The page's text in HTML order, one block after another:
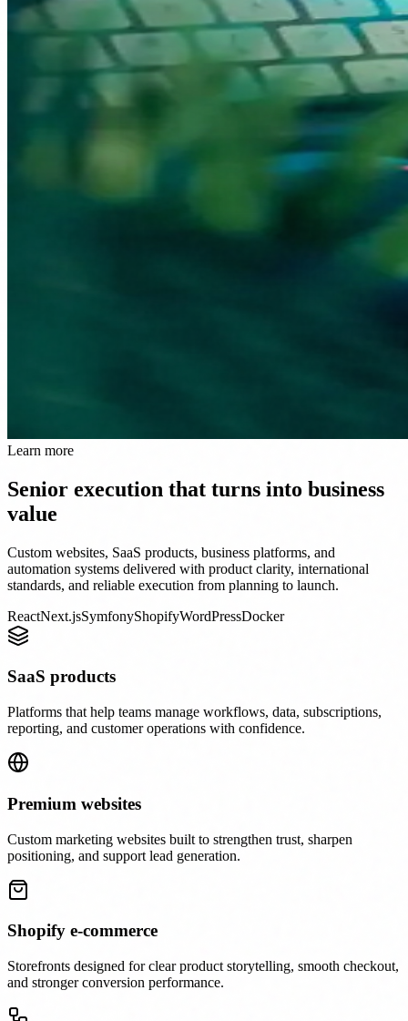
Learn more
Senior execution that turns into business
value
Custom websites, SaaS products, business platforms, and
automation systems delivered with product clarity, international
standards, and reliable execution from planning to launch.
ReactNext.jsSymfonyShopifyWordPressDocker
SaaS products
Platforms that help teams manage workflows, data, subscriptions,
reporting, and customer operations with confidence.
Premium websites
Custom marketing websites built to strengthen trust, sharpen
positioning, and support lead generation.
Shopify e-commerce
Storefronts designed for clear product storytelling, smooth checkout,
and stronger conversion performance.